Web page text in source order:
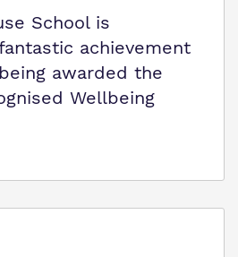
School is
achievement
awarded the
Wellbeing